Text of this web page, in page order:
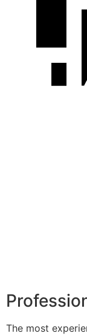
The most